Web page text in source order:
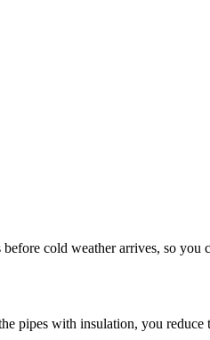
cold weather arrives, so you
pipes with insulation, you reduce